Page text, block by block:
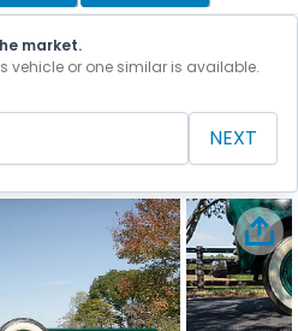
market.
vehicle or one similar is available.
NEXT